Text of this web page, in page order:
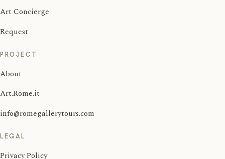
Art Concierge
Request
PROJECT
About
Art.Rome.it
info@romegallerytours.com
LEGAL
Privacy Policy